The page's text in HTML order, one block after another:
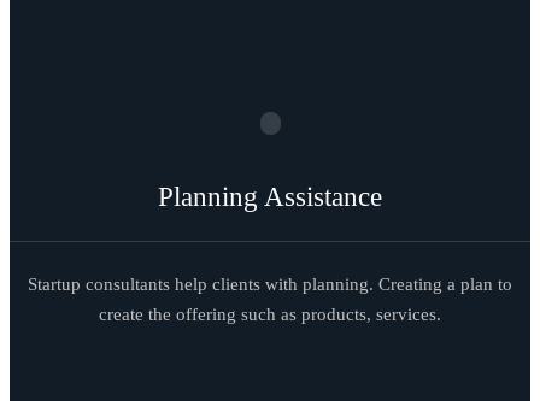
Planning Assistance
Startup consultants help clients with planning. Creating a plan to
create the offering such as products, services.